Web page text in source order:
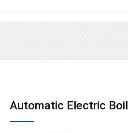
Automatic Electric